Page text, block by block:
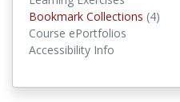
Bookmark Collections (4)
Course ePortfolios
Accessibility Info